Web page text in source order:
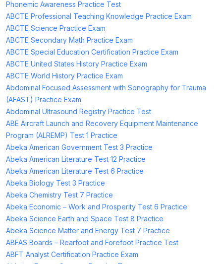
Phonemic Awareness Practice Test
ABCTE Professional Teaching Knowledge Practice Exam
ABCTE Science Practice Exam
ABCTE Secondary Math Practice Exam
ABCTE Special Education Certification Practice Exam
ABCTE United States History Practice Exam
ABCTE World History Practice Exam
Abdominal Focused Assessment with Sonography for Trauma
(AFAST) Practice Exam
Abdominal Ultrasound Registry Practice Test
ABE Aircraft Launch and Recovery Equipment Maintenance
Program (ALREMP) Test 1 Practice
Abeka American Government Test 3 Practice
Abeka American Literature Test 12 Practice
Abeka American Literature Test 6 Practice
Abeka Biology Test 3 Practice
Abeka Chemistry Test 7 Practice
Abeka Economic – Work and Prosperity Test 6 Practice
Abeka Science Earth and Space Test 8 Practice
Abeka Science Matter and Energy Test 7 Practice
ABFAS Boards – Rearfoot and Forefoot Practice Test
ABFT Analyst Certification Practice Exam